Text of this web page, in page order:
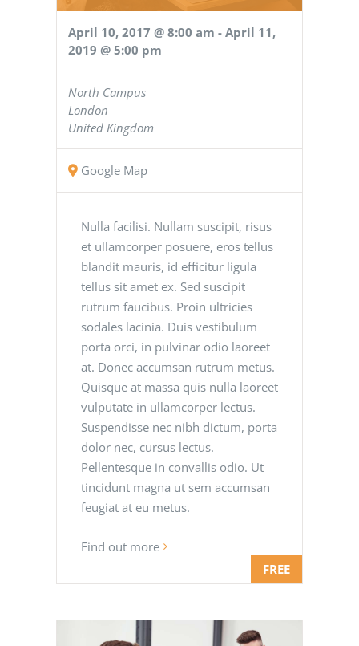
FREE
April 10, 2017 @ 8:00 am - April 11,
2019 @ 5:00 pm
North Campus
London
United Kingdom
Google Map
Nulla facilisi. Nullam suscipit, risus
et ullamcorper posuere, eros tellus
blandit mauris, id efficitur ligula
tellus sit amet ex. Sed suscipit
rutrum faucibus. Proin ultricies
sodales lacinia. Duis vestibulum
porta orci, in pulvinar odio laoreet
at. Donec accumsan rutrum metus.
Quisque at massa quis nulla laoreet
vulputate in ullamcorper lectus.
Suspendisse nec nibh dictum, porta
dolor nec, cursus lectus.
Pellentesque in convallis odio. Ut
tincidunt magna ut sem accumsan
feugiat at eu metus.
Find out more